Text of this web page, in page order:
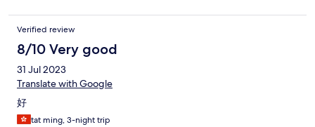
Verified review
8/10 Very good
31 Jul 2023
Translate with Google
好
tat ming, 3-night trip